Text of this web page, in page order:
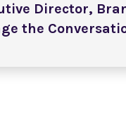
Director,
the